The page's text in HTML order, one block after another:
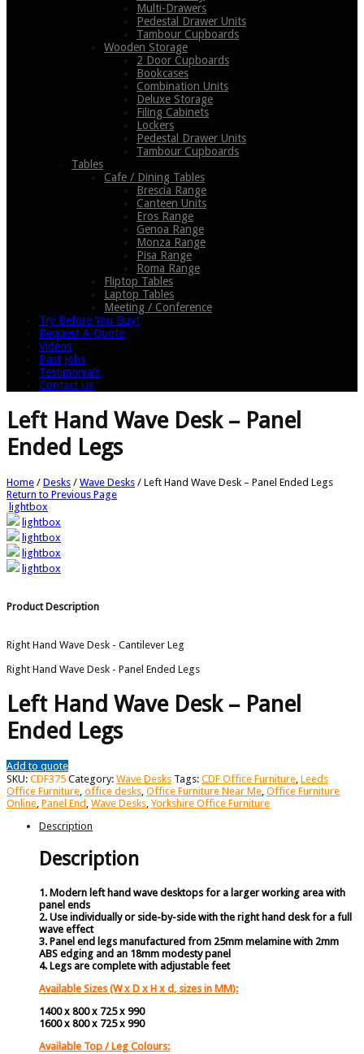
Multi-Drawers
Pedestal Drawer Units
Tambour Cupboards
Wooden Storage
2 Door Cupboards
Bookcases
Combination Units
Deluxe Storage
Filing Cabinets
Lockers
Pedestal Drawer Units
Tambour Cupboards
Tables
Cafe / Dining Tables
Brescia Range
Canteen Units
Eros Range
Genoa Range
Monza Range
Pisa Range
Roma Range
Fliptop Tables
Laptop Tables
Meeting / Conference
Try Before You Buy!
Request A Quote
Videos
Past Jobs
Testimonials
Contact Us
Left Hand Wave Desk – Panel
Ended Legs
Home / Desks / Wave Desks / Left Hand Wave Desk – Panel Ended Legs
Return to Previous Page
lightbox
lightbox
lightbox
lightbox
lightbox
Product Description
Right Hand Wave Desk - Cantilever Leg
Right Hand Wave Desk - Panel Ended Legs
Left Hand Wave Desk – Panel
Ended Legs
Add to quote
SKU: CDF375 Category: Wave Desks Tags: CDF Office Furniture Leeds
Office Furniture office desks Office Furniture Near Me Office Furniture
Online Panel End Wave Desks Yorkshire Office Furniture
Description
Description
1. Modern left hand wave desktops for a larger working area with
panel ends
2. Use individually or side-by-side with the right hand desk for a full
wave effect
3. Panel end legs manufactured from 25mm melamine with 2mm
ABS edging and an 18mm modesty panel
4. Legs are complete with adjustable feet
Available Sizes (W x D x H x d, sizes in MM):
1400 x 800 x 725 x 990
1600 x 800 x 725 x 990
Available Top / Leg Colours: